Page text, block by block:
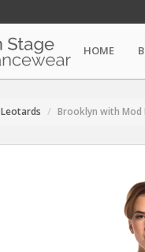
HOME
Leotards Brooklyn with Mod